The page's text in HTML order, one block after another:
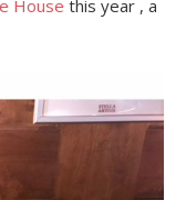
House this year , a